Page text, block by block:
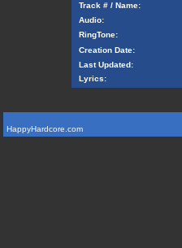
Track # / Name:
Audio:
RingTone:
Creation Date:
Last Updated:
Lyrics:
HappyHardcore.com